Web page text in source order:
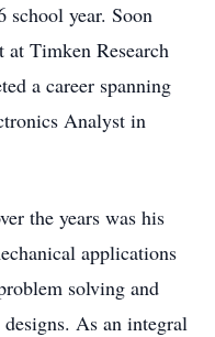
school year. Soon
at Timken Research
a career spanning
Analyst in
the years was his
applications
solving and
As an integral